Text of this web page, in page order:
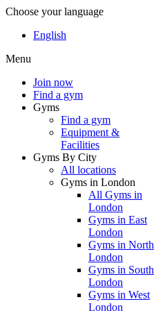
Choose your language
English
Menu
Join now
Find a gym
Gyms
Find a gym
Equipment &
Facilities
Gyms By City
All locations
Gyms in London
All Gyms in
London
Gyms in East
London
Gyms in North
London
Gyms in South
London
Gyms in West
London